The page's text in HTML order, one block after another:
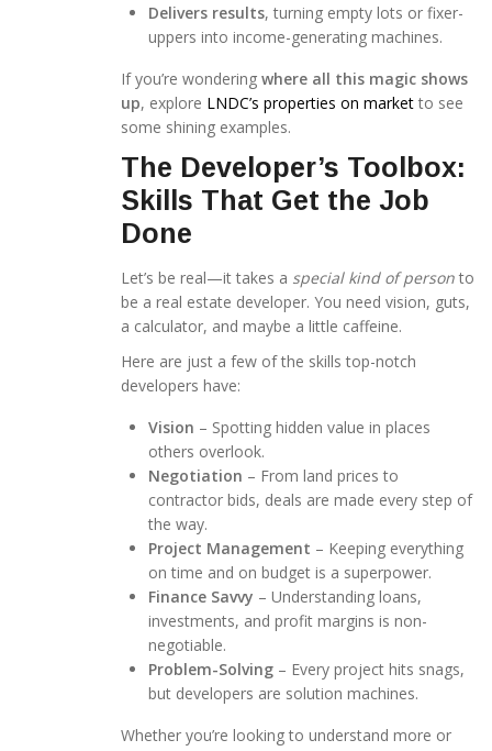
Delivers results, turning empty lots or fixer-
uppers into income-generating machines.
If you’re wondering where all this magic shows
up, explore LNDC’s properties on market to see
some shining examples.
The Developer’s Toolbox:
Skills That Get the Job
Done
Let’s be real—it takes a special kind of person to
be a real estate developer. You need vision, guts,
a calculator, and maybe a little caffeine.
Here are just a few of the skills top-notch
developers have:
Vision – Spotting hidden value in places
others overlook.
Negotiation – From land prices to
contractor bids, deals are made every step of
the way.
Project Management – Keeping everything
on time and on budget is a superpower.
Finance Savvy – Understanding loans,
investments, and profit margins is non-
negotiable.
Problem-Solving – Every project hits snags,
but developers are solution machines.
Whether you’re looking to understand more or